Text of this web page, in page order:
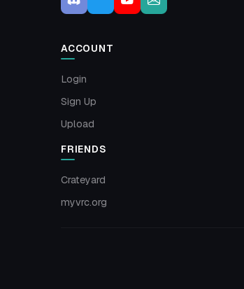
ACCOUNT
Login
Sign Up
Upload
FRIENDS
Crateyard
myvrc.org